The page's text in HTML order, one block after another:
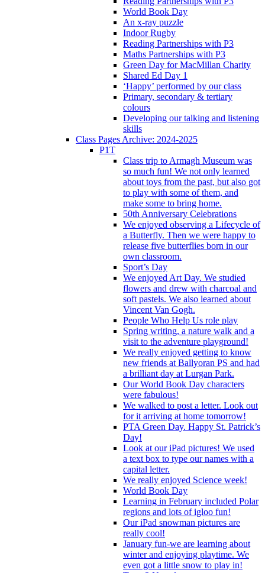
World Book Day
An x-ray puzzle
Indoor Rugby
Reading Partnerships with P3
Maths Partnerships with P3
Green Day for MacMillan Charity
Shared Ed Day 1
‘Happy’ performed by our class
Primary, secondary & tertiary
colours
Developing our talking and listening
skills
Class Pages Archive: 2024-2025
P1T
Class trip to Armagh Museum was
so much fun! We not only learned
about toys from the past, but also got
to play with some of them, and
make some to bring home.
50th Anniversary Celebrations
We enjoyed observing a Lifecycle of
a Butterfly. Then we were happy to
release five butterflies born in our
own classroom.
Sport’s Day
We enjoyed Art Day. We studied
flowers and drew with charcoal and
soft pastels. We also learned about
Vincent Van Gogh.
People Who Help Us role play
Spring writing, a nature walk and a
visit to the adventure playground!
We really enjoyed getting to know
new friends at Ballyoran PS and had
a brilliant day at Lurgan Park.
Our World Book Day characters
were fabulous!
We walked to post a letter. Look out
for it arriving at home tomorrow!
PTA Green Day. Happy St. Patrick’s
Day!
Look at our iPad pictures! We used
a text box to type our names with a
capital letter.
We really enjoyed Science week!
World Book Day
Learning in February included Polar
regions and lots of igloo fun!
Our iPad snowman pictures are
really cool!
January fun-we are learning about
winter and enjoying playtime. We
even got a little snow to play in!